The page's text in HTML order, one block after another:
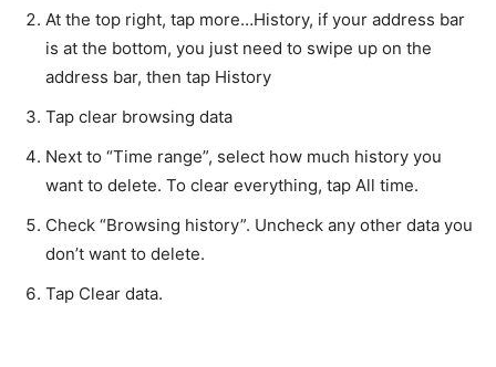
At the top right, tap more…History, if your address bar
is at the bottom, you just need to swipe up on the
address bar, then tap History
Tap clear browsing data
Next to “Time range”, select how much history you
want to delete. To clear everything, tap All time.
Check “Browsing history”. Uncheck any other data you
don’t want to delete.
Tap Clear data.